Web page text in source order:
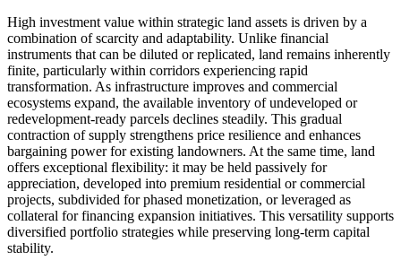
High investment value within strategic land assets is driven by a
combination of scarcity and adaptability. Unlike financial
instruments that can be diluted or replicated, land remains inherently
finite, particularly within corridors experiencing rapid
transformation. As infrastructure improves and commercial
ecosystems expand, the available inventory of undeveloped or
redevelopment-ready parcels declines steadily. This gradual
contraction of supply strengthens price resilience and enhances
bargaining power for existing landowners. At the same time, land
offers exceptional flexibility: it may be held passively for
appreciation, developed into premium residential or commercial
projects, subdivided for phased monetization, or leveraged as
collateral for financing expansion initiatives. This versatility supports
diversified portfolio strategies while preserving long-term capital
stability.